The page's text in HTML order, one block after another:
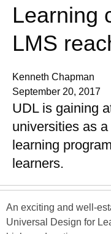
Learning
LMS
Kenneth Chapman
September 20, 2017
UDL is gaining
universities as
learning
learners.
An exciting and well-
Universal Design for